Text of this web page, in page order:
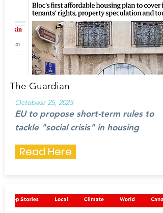
The Guardian
Octobesr 25, 2025
EU to propose short-term rules to
tackle "social crisis" in housing
Read Here